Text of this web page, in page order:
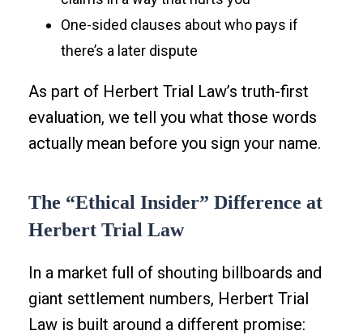
One-sided clauses about who pays if
there’s a later dispute
As part of Herbert Trial Law’s truth-first
evaluation, we tell you what those words
actually mean before you sign your name.
The “Ethical Insider” Difference at
Herbert Trial Law
In a market full of shouting billboards and
giant settlement numbers, Herbert Trial
Law is built around a different promise: